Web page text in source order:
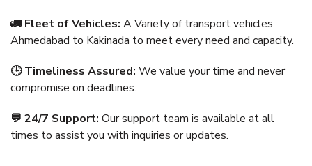
🚛 Fleet of Vehicles: A Variety of transport vehicles
Ahmedabad to Kakinada to meet every need and capacity.
🕒 Timeliness Assured: We value your time and never
compromise on deadlines.
💬 24/7 Support: Our support team is available at all
times to assist you with inquiries or updates.